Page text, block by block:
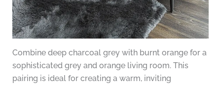
Combine deep charcoal grey with burnt orange for a
sophisticated grey and orange living room. This
pairing is ideal for creating a warm, inviting